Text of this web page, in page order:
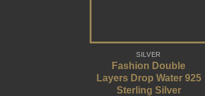
SILVER
Fashion Double
Layers Drop Water 925
Sterling Silver